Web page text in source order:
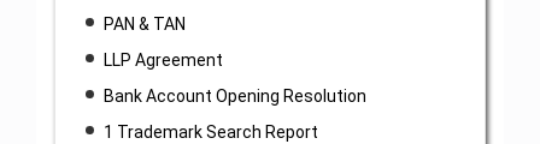
PAN & TAN
LLP Agreement
Bank Account Opening Resolution
1 Trademark Search Report